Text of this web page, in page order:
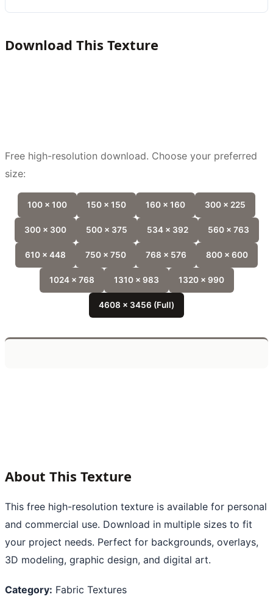
Download This Texture
Free high-resolution download. Choose your preferred
size:
100 x 100 150 x 150 160 x 160 300 x 225
300 x 300 500 x 375 534 x 392 560 x 763
610 x 448 750 x 750 768 x 576 800 x 600
1024 x 768 1310 x 983 1320 x 990
4608 x 3456 (Full)
About This Texture
This free high-resolution texture is available for personal
and commercial use. Download in multiple sizes to fit
your project needs. Perfect for backgrounds, overlays,
3D modeling, graphic design, and digital art.
Category: Fabric Textures